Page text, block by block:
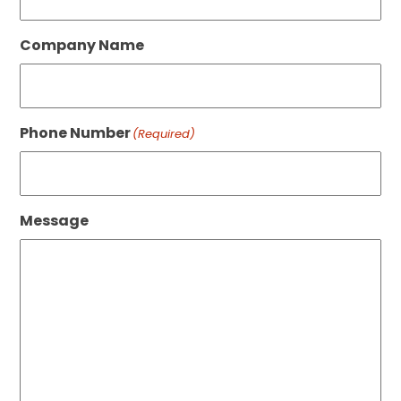
Company Name
Phone Number(Required)
Message